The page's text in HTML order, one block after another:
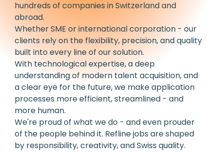
hundreds of companies in Switzerland and
abroad.
Whether SME or international corporation - our
clients rely on the flexibility, precision, and quality
built into every line of our solution.
With technological expertise, a deep
understanding of modern talent acquisition, and
a clear eye for the future, we make application
processes more efficient, streamlined - and
more human.
We're proud of what we do - and even prouder
of the people behind it. Refline jobs are shaped
by responsibility, creativity, and Swiss quality.